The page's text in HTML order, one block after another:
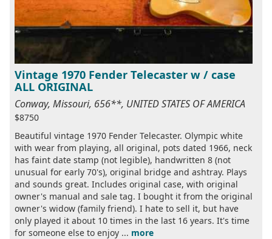
Vintage 1970 Fender Telecaster w / case
ALL ORIGINAL
Conway, Missouri, 656**, UNITED STATES OF AMERICA
$8750
Beautiful vintage 1970 Fender Telecaster. Olympic white
with wear from playing, all original, pots dated 1966, neck
has faint date stamp (not legible), handwritten 8 (not
unusual for early 70's), original bridge and ashtray. Plays
and sounds great. Includes original case, with original
owner's manual and sale tag. I bought it from the original
owner's widow (family friend). I hate to sell it, but have
only played it about 10 times in the last 16 years. It's time
for someone else to enjoy ... more